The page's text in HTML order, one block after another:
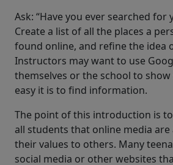
Ask: “Have you ever searched for
Create a list of all the places a
found online, and refine the idea
Instructors may want to use
themselves or the school to
easy it is to find information.
The point of this introduction is
all students that online media
their values to others. Many
social media or other websites